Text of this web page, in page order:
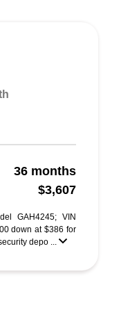
36 months
$3,607
GAH4245; VIN
down at $386 for
depo ...